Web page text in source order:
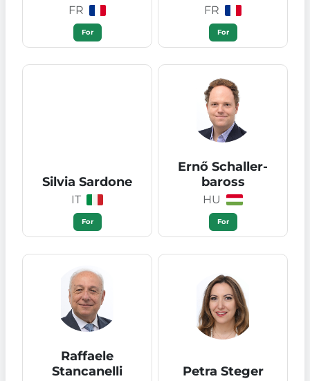
FR
For
FR
For
Silvia Sardone
IT
For
Ernő Schaller-
baross
HU
For
Raffaele
Stancanelli
Petra Steger